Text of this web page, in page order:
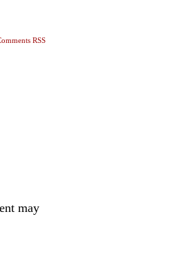
RSS
may